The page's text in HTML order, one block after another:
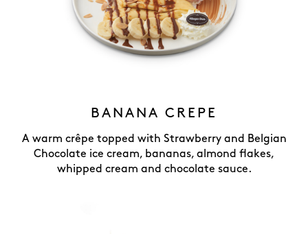
BANANA CREPE
A warm crêpe topped with Strawberry and Belgian
Chocolate ice cream, bananas, almond flakes,
whipped cream and chocolate sauce.